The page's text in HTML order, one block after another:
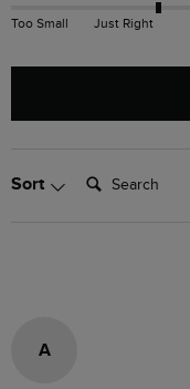
Too Small Just Right
Sort Search:
A